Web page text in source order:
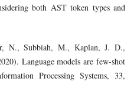
both AST token types and
N., Subbiah, M., Kaplan, J. D.,
Language models are few-shot
Processing Systems, 33,